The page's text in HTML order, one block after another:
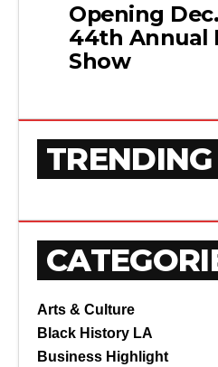
Opening
44th Annual
Show
TRENDING
Arts & Culture
Black History LA
Business Highlight